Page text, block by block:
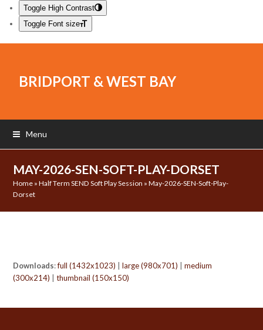
Toggle High Contrast
Toggle Font size
BRIDPORT & WEST BAY
Menu
MAY-2026-SEN-SOFT-PLAY-DORSET
Home »Half Term SEND Soft Play Session »May-2026-SEN-Soft-Play-
Dorset
Downloads:full (1432x1023) |large (980x701) |medium
(300x214) |thumbnail (150x150)